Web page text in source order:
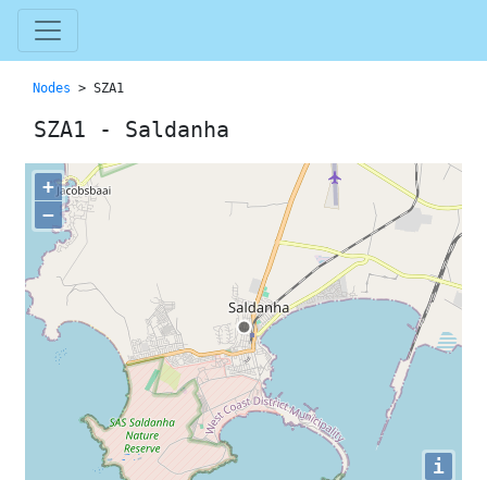
Nodes > SZA1
SZA1 - Saldanha
+
−
i